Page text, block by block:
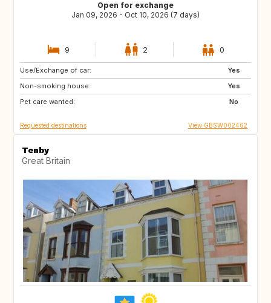
Open for exchange
Jan 09, 2026 - Oct 10, 2026 (7 days)
9 2 0
Use/Exchange of car:
Yes
Non-smoking house:
Yes
Pet care wanted:
No
AU
GB
Requested destinations View GBSW002462
Tenby
Great Britain